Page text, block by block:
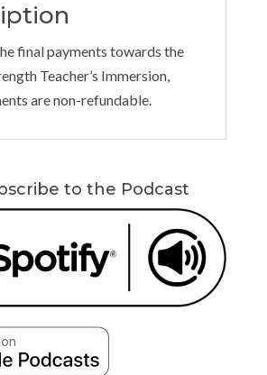
final payments towards the
Teacher’s Immersion,
are non-refundable.
to the Podcast